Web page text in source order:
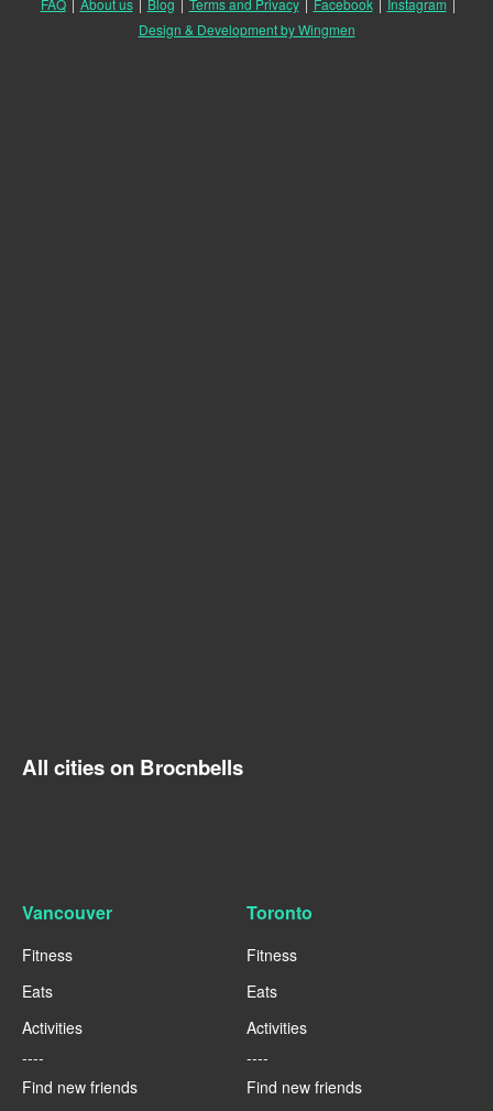
FAQ About us Blog Terms and Privacy Facebook Instagram
Design & Development by Wingmen
All cities on Brocnbells
Vancouver
Fitness
Eats
Activities
----
Find new friends
Toronto
Fitness
Eats
Activities
----
Find new friends